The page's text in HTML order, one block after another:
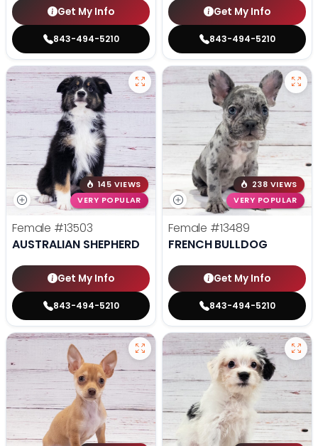
Get My Info
843-494-5210
Get My Info
843-494-5210
145 VIEWS
VERY POPULAR
Female #13503
AUSTRALIAN SHEPHERD
Get My Info
843-494-5210
238 VIEWS
VERY POPULAR
Female #13489
FRENCH BULLDOG
Get My Info
843-494-5210